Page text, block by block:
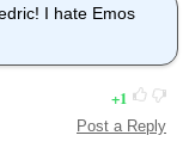
I hate Emos
1
Post a Reply